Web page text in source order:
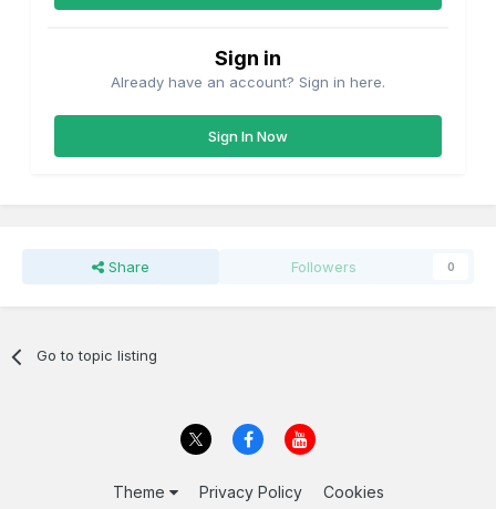
Sign in
Already have an account? Sign in here.
Sign In Now
Share Followers 0
Go to topic listing
Theme Privacy Policy Cookies